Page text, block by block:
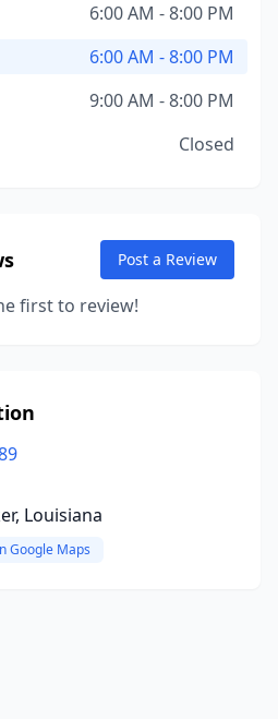
6:00 AM - 8:00 PM
6:00 AM - 8:00 PM
9:00 AM - 8:00 PM
Closed
Post a Review
first to review!
Louisiana
Google Maps